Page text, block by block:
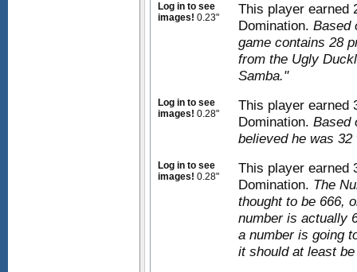
Log in to see
images! 0.23"
This player earned
Domination. Based
game contains 28
from the Ugly
Samba."
Log in to see
images! 0.28"
This player earned
Domination. Based
believed he was
Log in to see
images! 0.28"
This player earned
Domination. The
thought to be 666,
number is actually
a number is going
it should at least